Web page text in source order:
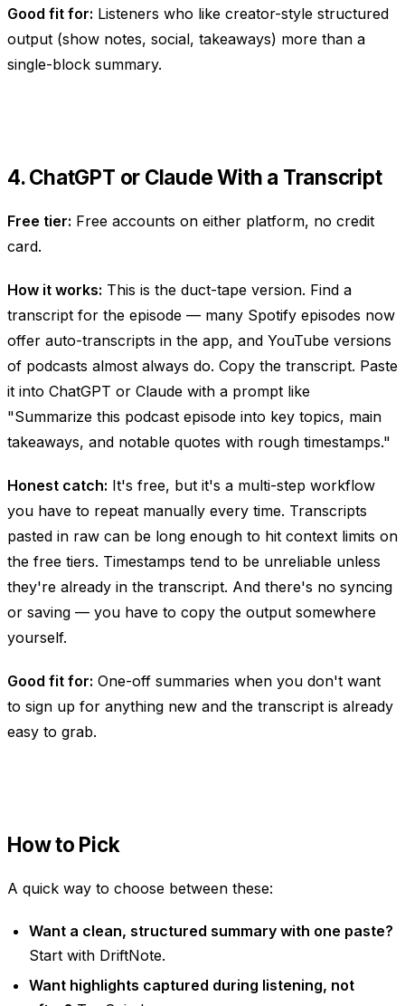
Good fit for: Listeners who like creator-style structured
output (show notes, social, takeaways) more than a
single-block summary.
4. ChatGPT or Claude With a Transcript
Free tier: Free accounts on either platform, no credit
card.
How it works: This is the duct-tape version. Find a
transcript for the episode — many Spotify episodes now
offer auto-transcripts in the app, and YouTube versions
of podcasts almost always do. Copy the transcript. Paste
it into ChatGPT or Claude with a prompt like
"Summarize this podcast episode into key topics, main
takeaways, and notable quotes with rough timestamps."
Honest catch: It's free, but it's a multi-step workflow
you have to repeat manually every time. Transcripts
pasted in raw can be long enough to hit context limits on
the free tiers. Timestamps tend to be unreliable unless
they're already in the transcript. And there's no syncing
or saving — you have to copy the output somewhere
yourself.
Good fit for: One-off summaries when you don't want
to sign up for anything new and the transcript is already
easy to grab.
How to Pick
A quick way to choose between these:
Want a clean, structured summary with one paste?
Start with DriftNote.
Want highlights captured during listening, not